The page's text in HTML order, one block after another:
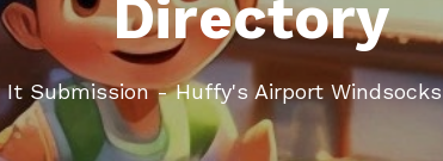
Directory
It Submission - Huffy's Airport Windsocks